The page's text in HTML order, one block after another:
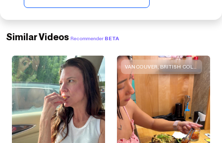
Similar Videos Recommender BETA